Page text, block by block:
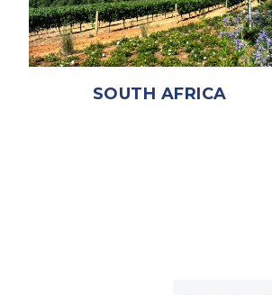
SOUTH AFRICA